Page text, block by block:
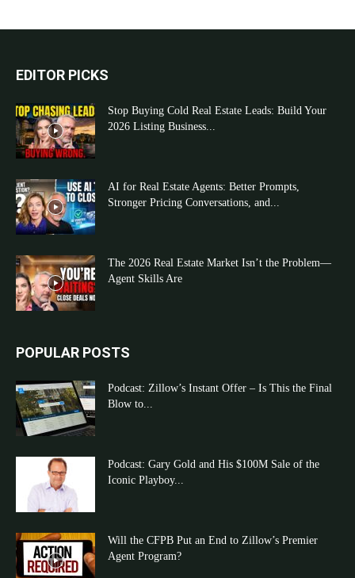
EDITOR PICKS
Stop Buying Cold Real Estate Leads: Build Your
2026 Listing Business...
AI for Real Estate Agents: Better Prompts,
Stronger Pricing Conversations, and...
The 2026 Real Estate Market Isn’t the Problem—
Agent Skills Are
POPULAR POSTS
Podcast: Zillow’s Instant Offer – Is This the Final
Blow to...
Podcast: Gary Gold and His $100M Sale of the
Iconic Playboy...
Will the CFPB Put an End to Zillow’s Premier
Agent Program?